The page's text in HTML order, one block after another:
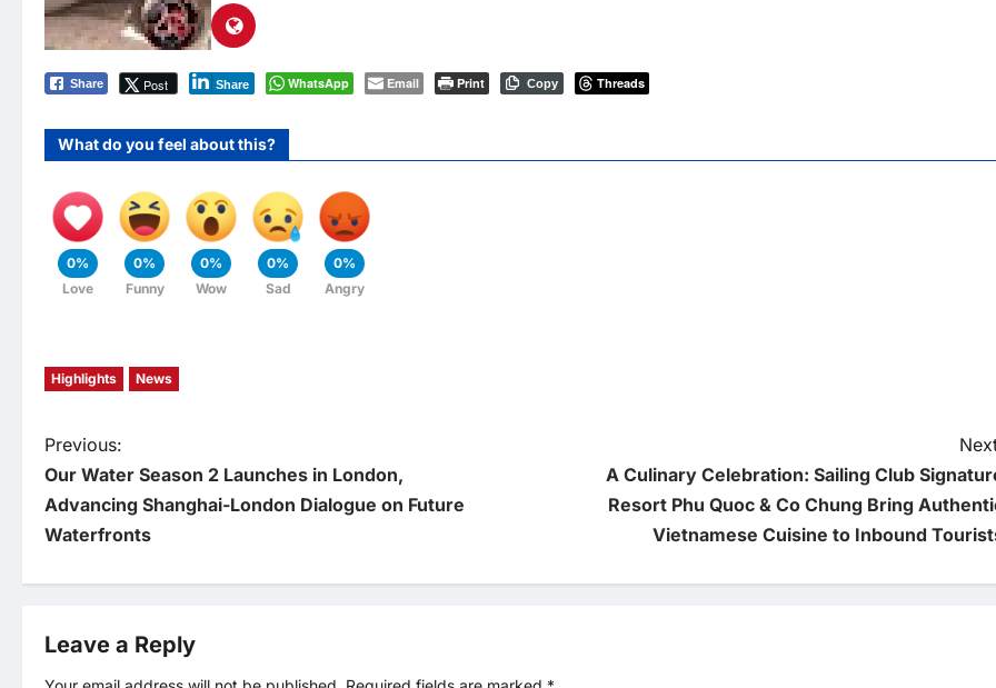
Share Post Share WhatsApp Email Print Copy Threads
What do you feel about this?
0%
Love
0%
Funny
0%
Wow
0%
Sad
0%
Angry
Highlights News
P
o
s
n
Previous:
Our Water Season 2 Launches in London,
Advancing Shanghai-London Dialogue on Future
Waterfronts
A Culinary Celebration: Sailing Club
Resort Phu Quoc & Co Chung Bring
Vietnamese Cuisine to Inbound
Leave a Reply